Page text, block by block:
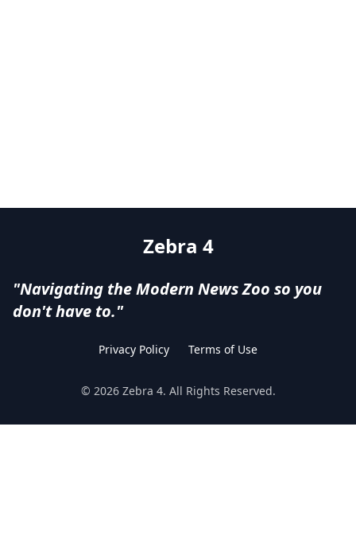
Zebra 4
"Navigating the Modern News Zoo so you
don't have to."
Privacy Policy Terms of Use
© 2026 Zebra 4. All Rights Reserved.